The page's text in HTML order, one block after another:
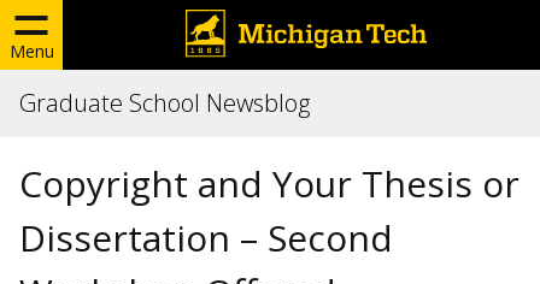
Menu
Graduate School Newsblog
Copyright and Your Thesis or
Dissertation – Second